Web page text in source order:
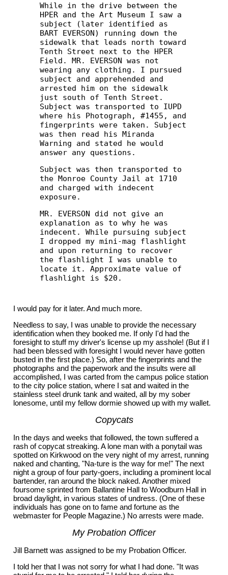
While in the drive between the
HPER and the Art Museum I saw a
subject (later identified as
BART EVERSON) running down the
sidewalk that leads north toward
Tenth Street next to the HPER
Field. MR. EVERSON was not
wearing any clothing. I pursued
subject and apprehended and
arrested him on the sidewalk
just south of Tenth Street.
Subject was transported to IUPD
where his Photograph, #1455, and
fingerprints were taken. Subject
was then read his Miranda
Warning and stated he would
answer any questions.
Subject was then transported to
the Monroe County Jail at 1710
and charged with indecent
exposure.
MR. EVERSON did not give an
explanation as to why he was
indecent. While pursuing subject
I dropped my mini-mag flashlight
and upon returning to recover
the flashlight I was unable to
locate it. Approximate value of
flashlight is $20.
I would pay for it later. And much more.
Needless to say, I was unable to provide the necessary
identification when they booked me. If only I'd had the
foresight to stuff my driver's license up my asshole! (But if I
had been blessed with foresight I would never have gotten
busted in the first place.) So, after the fingerprints and the
photographs and the paperwork and the insults were all
accomplished, I was carted from the campus police station
to the city police station, where I sat and waited in the
stainless steel drunk tank and waited, all by my sober
lonesome, until my fellow dormie showed up with my wallet.
Copycats
In the days and weeks that followed, the town suffered a
rash of copycat streaking. A lone man with a ponytail was
spotted on Kirkwood on the very night of my arrest, running
naked and chanting, "Na-ture is the way for me!" The next
night a group of four party-goers, including a prominent local
bartender, ran around the block naked. Another mixed
foursome sprinted from Ballantine Hall to Woodburn Hall in
broad daylight, in various states of undress. (One of these
individuals has gone on to fame and fortune as the
webmaster for People Magazine.) No arrests were made.
My Probation Officer
Jill Barnett was assigned to be my Probation Officer.
I told her that I was not sorry for what I had done. "It was